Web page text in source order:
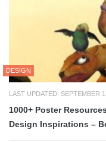
DESIGN
LAST UPDATED: SEPTEMBER
1000+ Poster
Design Inspirations –